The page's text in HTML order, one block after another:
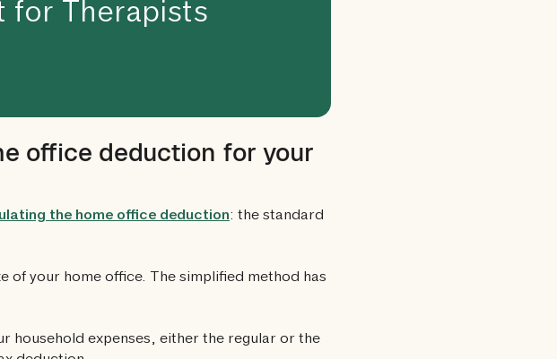
for Therapists
office deduction for your
the home office deduction: the standard
of your home office. The simplified method has
household expenses, either the regular or the